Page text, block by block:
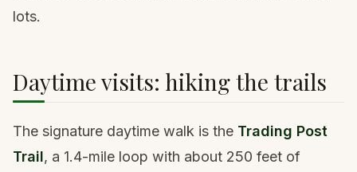
lots.
Daytime visits: hiking the trails
The signature daytime walk is the Trading Post
Trail, a 1.4-mile loop with about 250 feet of